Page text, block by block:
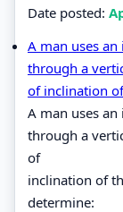
Date posted:
A man uses
through a
of inclination
A man uses
through a
of
inclination of
determine: